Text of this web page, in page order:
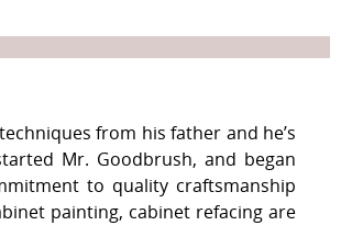
from his father and he’s
Mr. Goodbrush, and began
to quality craftsmanship
painting, cabinet refacing are